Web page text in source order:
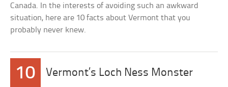
Canada. In the interests of avoiding such an awkward
situation, here are 10 facts about Vermont that you
probably never knew.
10 Vermont’s Loch Ness Monster